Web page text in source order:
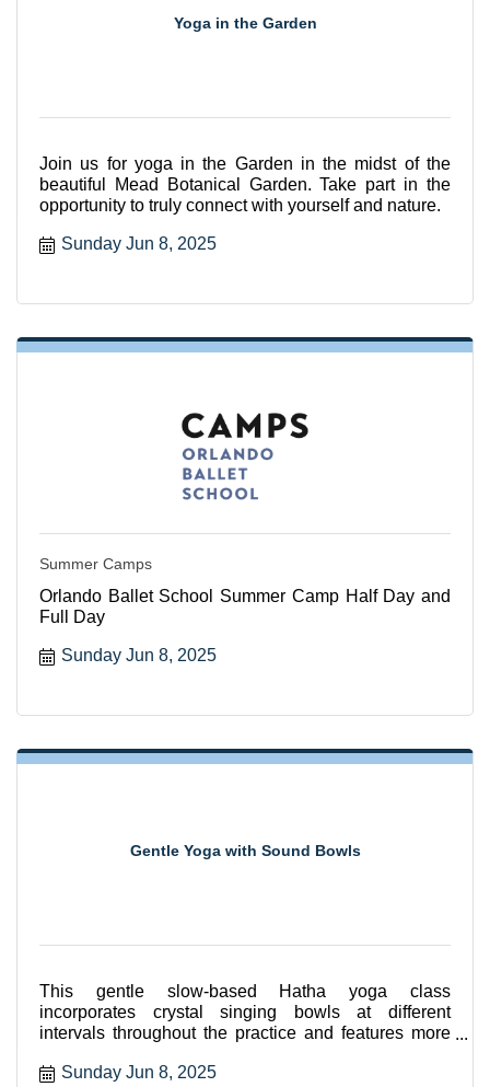
Yoga in the Garden
Join us for yoga in the Garden in the midst of the
beautiful Mead Botanical Garden. Take part in the
opportunity to truly connect with yourself and nature.
Sunday Jun 8, 2025
Summer Camps
Orlando Ballet School Summer Camp Half Day and
Full Day
Sunday Jun 8, 2025
Gentle Yoga with Sound Bowls
This gentle slow-based Hatha yoga class
incorporates crystal singing bowls at different
intervals throughout the practice and features more
Sunday Jun 8, 2025